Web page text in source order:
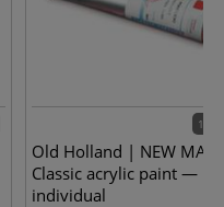
168
Old Holland | NEW
Classic acrylic paint —
individual